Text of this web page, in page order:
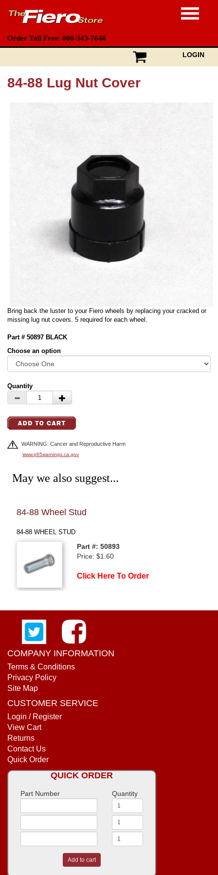
Order Toll Free: 800-343-7648
LOGIN
84-88 Lug Nut Cover
Bring back the luster to your Fiero wheels by replacing your cracked or
missing lug nut covers. 5 required for each wheel.
Part # 50897 BLACK
Choose an option
Quantity
WARNING: Cancer and Reproductive Harm
www.p65warnings.ca.gov
May we also suggest...
84-88 Wheel Stud
84-88 WHEEL STUD
Part #: 50893
Price: $1.60
Click Here To Order
COMPANY INFORMATION
Terms & Conditions
Privacy Policy
Site Map
CUSTOMER SERVICE
Login / Register
View Cart
Returns
Contact Us
Quick Order
QUICK ORDER
Part Number Quantity
Add to cart